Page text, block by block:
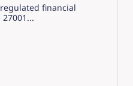
financial